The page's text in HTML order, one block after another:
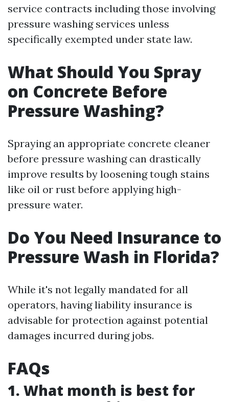
service contracts including those involving
pressure washing services unless
specifically exempted under state law.
What Should You Spray
on Concrete Before
Pressure Washing?
Spraying an appropriate concrete cleaner
before pressure washing can drastically
improve results by loosening tough stains
like oil or rust before applying high-
pressure water.
Do You Need Insurance to
Pressure Wash in Florida?
While it's not legally mandated for all
operators, having liability insurance is
advisable for protection against potential
damages incurred during jobs.
FAQs
1. What month is best for